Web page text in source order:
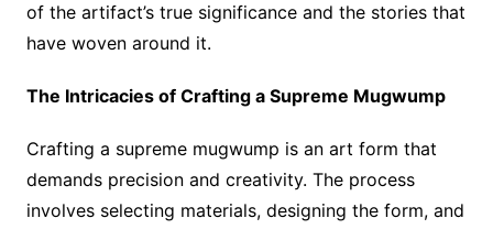
of the artifact’s true significance and the stories that
have woven around it.
The Intricacies of Crafting a Supreme Mugwump
Crafting a supreme mugwump is an art form that
demands precision and creativity. The process
involves selecting materials, designing the form, and